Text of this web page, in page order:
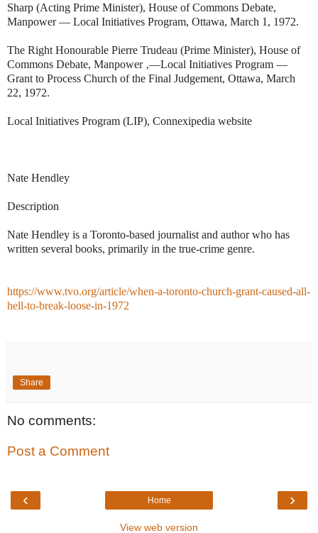
Sharp (Acting Prime Minister), House of Commons Debate,
Manpower — Local Initiatives Program, Ottawa, March 1, 1972.
The Right Honourable Pierre Trudeau (Prime Minister), House of
Commons Debate, Manpower ‚—Local Initiatives Program —
Grant to Process Church of the Final Judgement, Ottawa, March
22, 1972.
Local Initiatives Program (LIP), Connexipedia website
Nate Hendley
Description
Nate Hendley is a Toronto-based journalist and author who has
written several books, primarily in the true-crime genre.
https://www.tvo.org/article/when-a-toronto-church-grant-caused-all-
hell-to-break-loose-in-1972
Share
No comments:
Post a Comment
‹ ›
Home
View web version